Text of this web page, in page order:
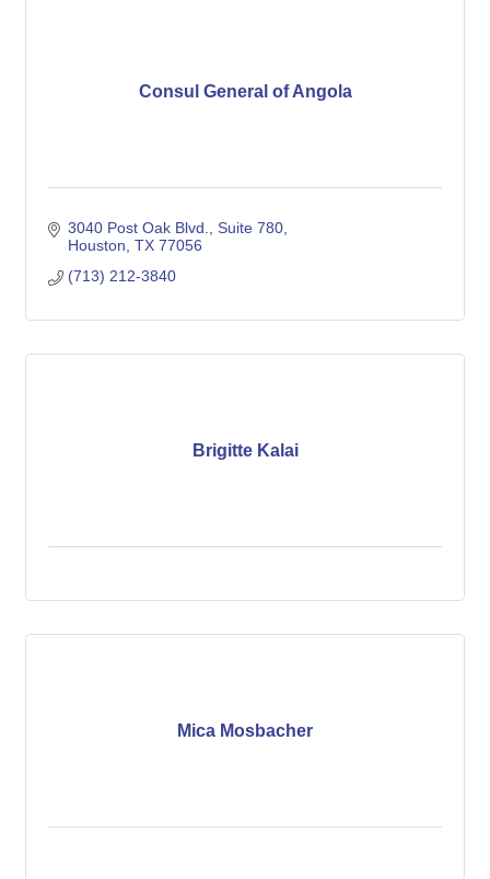
Consul General of Angola
3040 Post Oak Blvd., Suite 780
Houston TX 77056
(713) 212-3840
Brigitte Kalai
Mica Mosbacher